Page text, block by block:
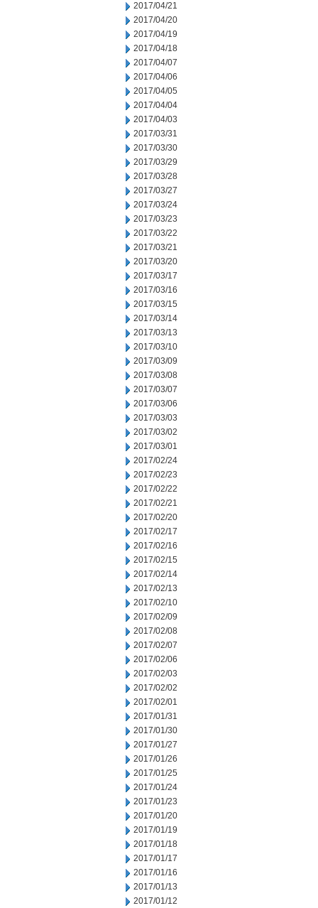
2017/04/21
2017/04/20
2017/04/19
2017/04/18
2017/04/07
2017/04/06
2017/04/05
2017/04/04
2017/04/03
2017/03/31
2017/03/30
2017/03/29
2017/03/28
2017/03/27
2017/03/24
2017/03/23
2017/03/22
2017/03/21
2017/03/20
2017/03/17
2017/03/16
2017/03/15
2017/03/14
2017/03/13
2017/03/10
2017/03/09
2017/03/08
2017/03/07
2017/03/06
2017/03/03
2017/03/02
2017/03/01
2017/02/24
2017/02/23
2017/02/22
2017/02/21
2017/02/20
2017/02/17
2017/02/16
2017/02/15
2017/02/14
2017/02/13
2017/02/10
2017/02/09
2017/02/08
2017/02/07
2017/02/06
2017/02/03
2017/02/02
2017/02/01
2017/01/31
2017/01/30
2017/01/27
2017/01/26
2017/01/25
2017/01/24
2017/01/23
2017/01/20
2017/01/19
2017/01/18
2017/01/17
2017/01/16
2017/01/13
2017/01/12